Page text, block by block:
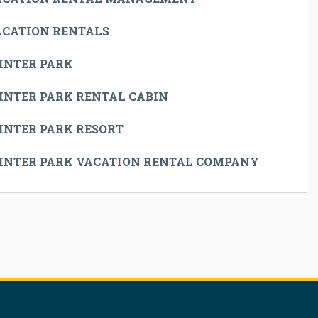
RENTALS
PARK
PARK RENTAL CABIN
PARK RESORT
PARK VACATION RENTAL COMPANY